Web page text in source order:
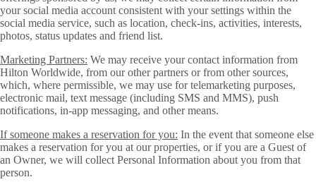
your social media account consistent with your settings within the
social media service, such as location, check-ins, activities, interests,
photos, status updates and friend list.
Marketing Partners: We may receive your contact information from
Hilton Worldwide, from our other partners or from other sources,
which, where permissible, we may use for telemarketing purposes,
electronic mail, text message (including SMS and MMS), push
notifications, in-app messaging, and other means.
If someone makes a reservation for you: In the event that someone else
makes a reservation for you at our properties, or if you are a Guest of
an Owner, we will collect Personal Information about you from that
person.